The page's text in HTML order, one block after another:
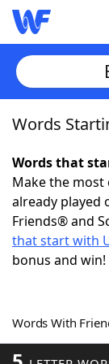
Home
Words
NYT
Scrabble
Word
Words
Words that
Make the
already played
Friends® and
that start with
bonus and win!
Words With